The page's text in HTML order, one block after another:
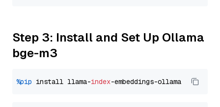
Step 3: Install and Set Up Ollama
bge-m3
%pip install llama-index